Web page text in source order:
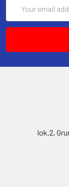
Address
lok.2,